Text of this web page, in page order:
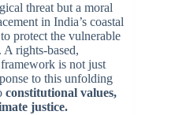
threat but a moral
in India’s coastal
protect the vulnerable
rights-based,
is not just
to this unfolding
constitutional values,
justice.